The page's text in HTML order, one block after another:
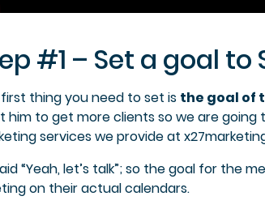
#1 – Set a goal
thing you need to set is the goal of
him to get more clients so we are going
services we provide at
“Yeah, let’s talk”; so the goal for the
on their actual calendars.